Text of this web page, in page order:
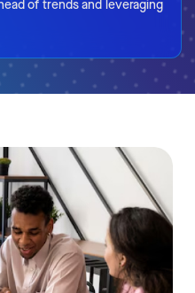
of trends and leveraging